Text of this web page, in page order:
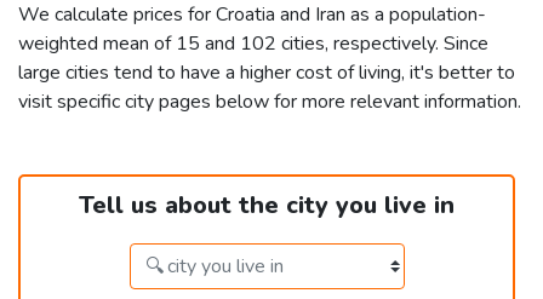
We calculate prices for Croatia and Iran as a population-
weighted mean of 15 and 102 cities, respectively. Since
large cities tend to have a higher cost of living, it's better to
visit specific city pages below for more relevant information.
Tell us about the city you live in